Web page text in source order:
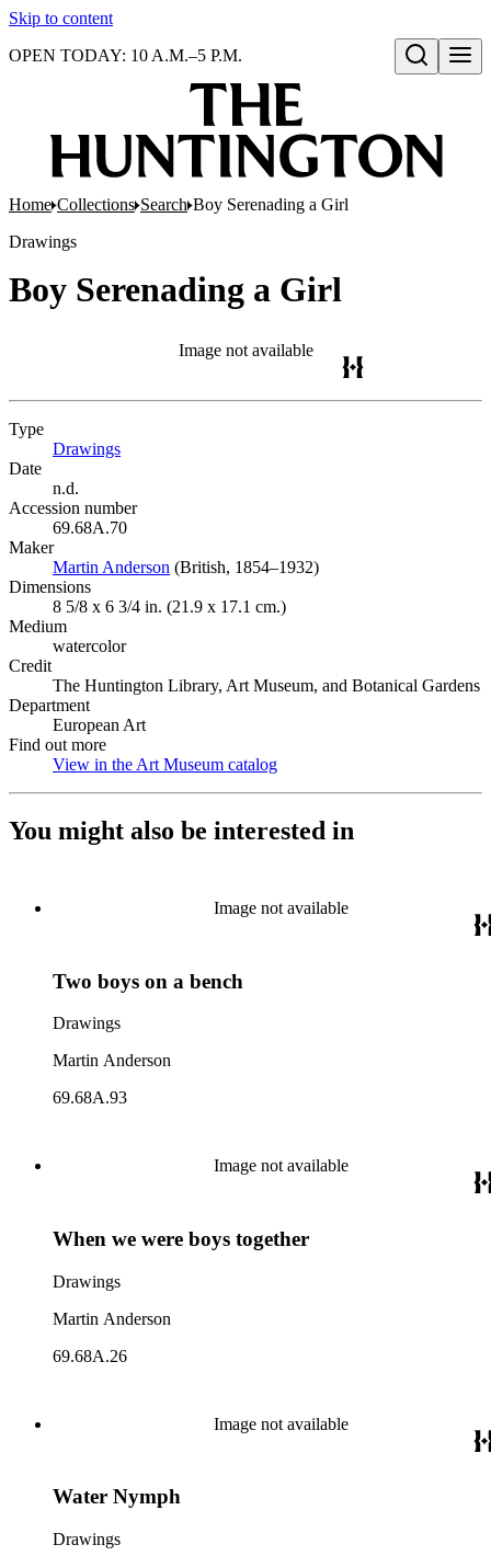
Skip to content
Open search
OPEN TODAY: 10 A.M.–5 P.M.
Home Collections Search Boy Serenading a Girl
Drawings
Boy Serenading a Girl
Image not available
Type
Drawings
Date
n.d.
Accession number
69.68A.70
Maker
Martin Anderson (Opens in new tab)
(British, 1854–1932)
Dimensions
8 5/8 x 6 3/4 in. (21.9 x 17.1 cm.)
Medium
watercolor
Credit
The Huntington Library, Art Museum, and Botanical Gardens
Department
European Art
Find out more
View in the Art Museum catalog
You might also be interested in
Image not available
Two boys on a bench
Drawings
Martin Anderson
69.68A.93
Image not available
When we were boys together
Drawings
Martin Anderson
69.68A.26
Image not available
Water Nymph
Drawings